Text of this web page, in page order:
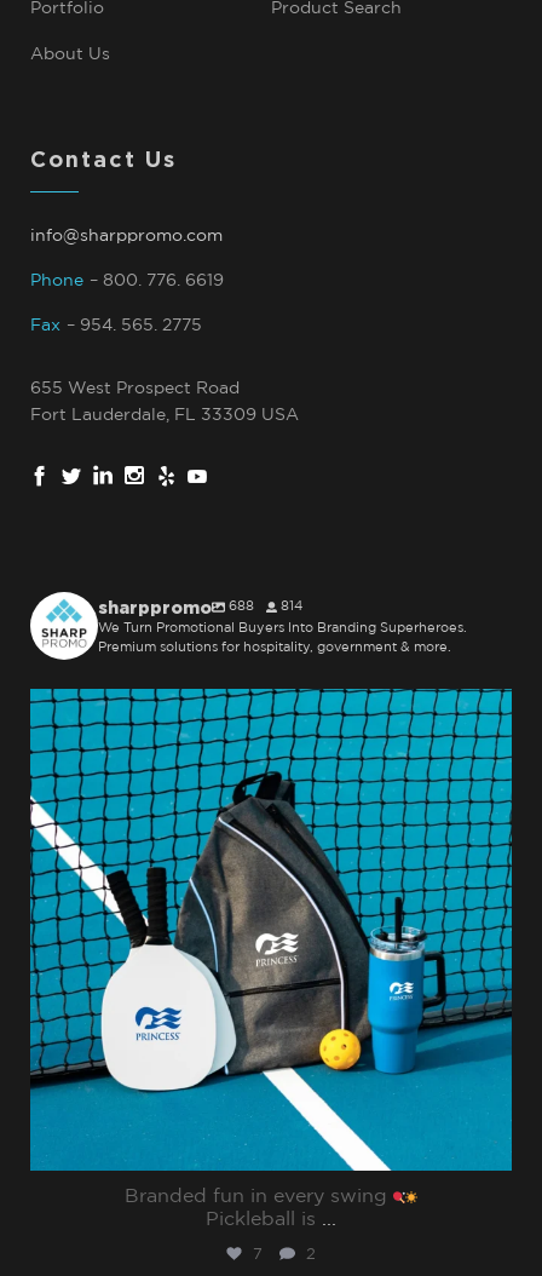
Portfolio Product Search
About Us
Contact Us
info@sharppromo.com
Phone – 800. 776. 6619
Fax – 954. 565. 2775
655 West Prospect Road
Fort Lauderdale, FL 33309 USA
sharppromo 688
814
We Turn Promotional Buyers Into Branding Superheroes.
Premium solutions for hospitality, government & more.
sharppromo
Jul 31
Branded fun in every swing
Pickleball is ...
7 2